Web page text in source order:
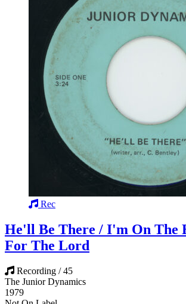
Rec
He'll Be There / I'm On The
For The Lord
Recording / 45
The Junior Dynamics
1979